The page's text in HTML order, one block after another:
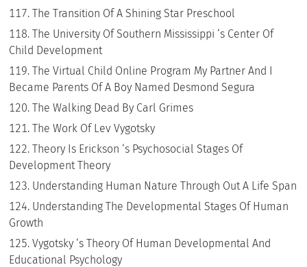
The Transition Of A Shining Star Preschool
The University Of Southern Mississippi ‘s Center Of
Child Development
The Virtual Child Online Program My Partner And I
Became Parents Of A Boy Named Desmond Segura
The Walking Dead By Carl Grimes
The Work Of Lev Vygotsky
Theory Is Erickson ‘s Psychosocial Stages Of
Development Theory
Understanding Human Nature Through Out A Life Span
Understanding The Developmental Stages Of Human
Growth
Vygotsky ‘s Theory Of Human Developmental And
Educational Psychology